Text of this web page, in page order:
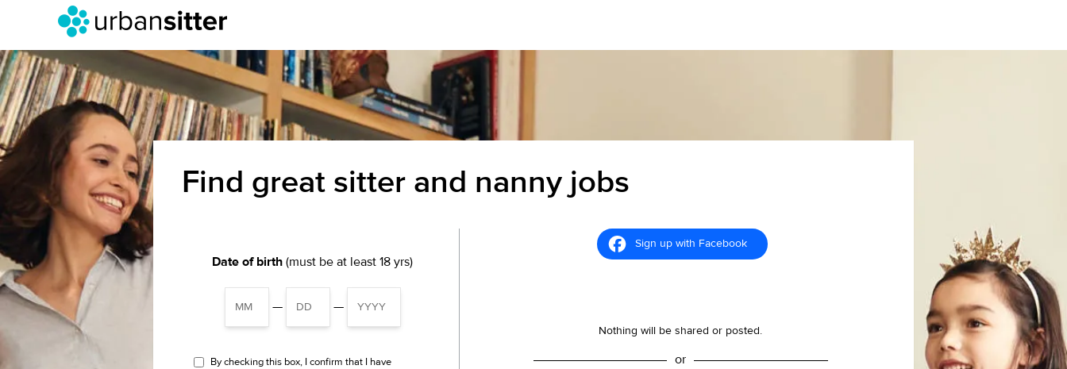
Find great sitter and nanny jobs
Date of birth (must be at least 18 yrs)
— —
By checking this box, I confirm that I have
Sign up with Facebook
Nothing will be shared or posted.
or